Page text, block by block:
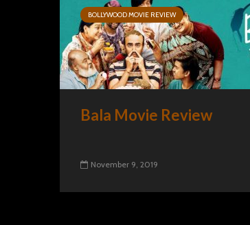
BOLLYWOOD MOVIE REVIEW
Bala Movie Review
November 9, 2019